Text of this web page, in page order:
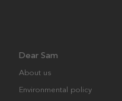
Dear Sam
About us
Environmental policy